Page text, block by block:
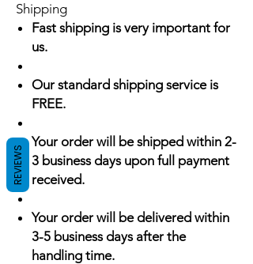
Shipping
Fast shipping is very important for
us.
Our standard shipping service is
FREE.
Your order will be shipped within 2-
3 business days upon full payment
received.
Your order will be delivered within
3-5 business days after the
handling time.
REVIEWS